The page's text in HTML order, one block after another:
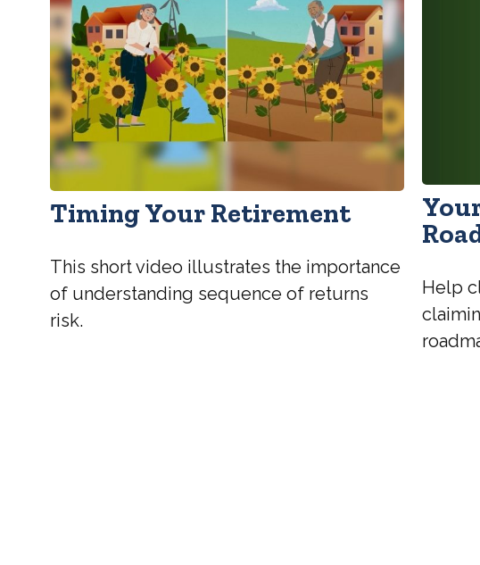
Timing Your Retirement
This short video illustrates the importance
of understanding sequence of returns
risk.
Help